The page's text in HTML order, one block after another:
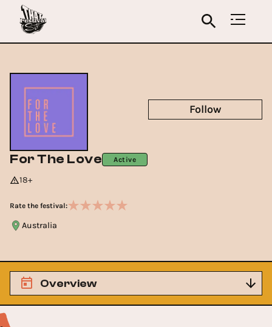
For The Love Active
18+
Rate the festival:
Australia
Follow
Overview